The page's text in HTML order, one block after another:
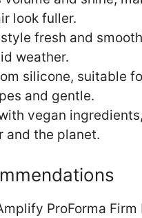
look fuller.
fresh and
weather.
silicone, suitable
and gentle.
vegan
and the planet.
ProForma Firm